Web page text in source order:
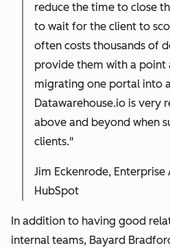
reduce the time to close
to wait for the client to
often costs thousands of
provide them with a point
migrating one portal into
Datawarehouse.io is very
above and beyond when
clients."
Jim Eckenrode,
HubSpot
In addition to having good
internal teams, Bayard